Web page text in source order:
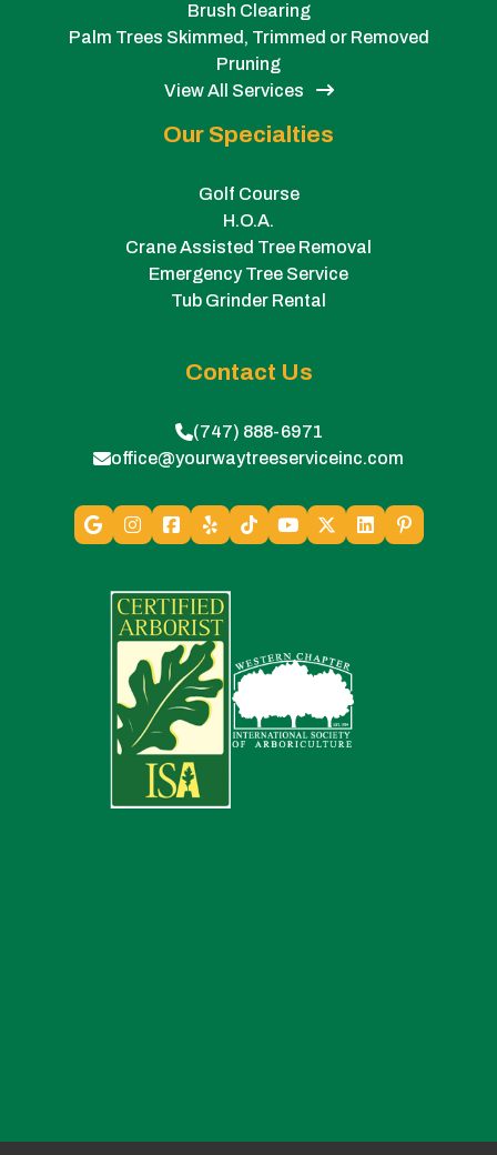
Brush Clearing
Palm Trees Skimmed, Trimmed or Removed
Pruning
View All Services
Our Specialties
Golf Course
H.O.A.
Crane Assisted Tree Removal
Emergency Tree Service
Tub Grinder Rental
Contact Us
(747) 888-6971
office@yourwaytreeserviceinc.com